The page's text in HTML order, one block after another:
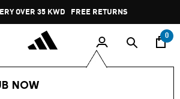
Pause
promotion
rotation
OVER 35 KWD FREE RETURNS
0
NOW